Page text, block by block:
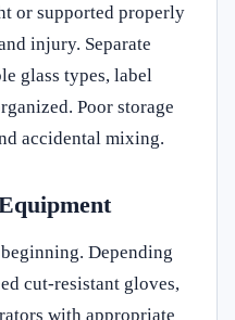
or supported properly
injury. Separate
glass types, label
Poor storage
accidental mixing.
Depending
cut-resistant gloves,
with appropriate